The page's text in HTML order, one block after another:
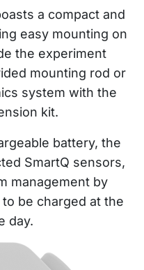
a compact and
easy mounting on
the experiment
mounting rod or
system with the
kit.
battery, the
SmartQ sensors,
management by
be charged at the
day.